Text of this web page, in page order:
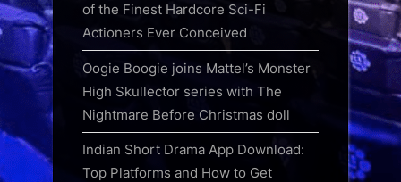
of the Finest Hardcore Sci-Fi
Actioners Ever Conceived
Oogie Boogie joins Mattel’s Monster
High Skullector series with The
Nightmare Before Christmas doll
Indian Short Drama App Download:
Top Platforms and How to Get